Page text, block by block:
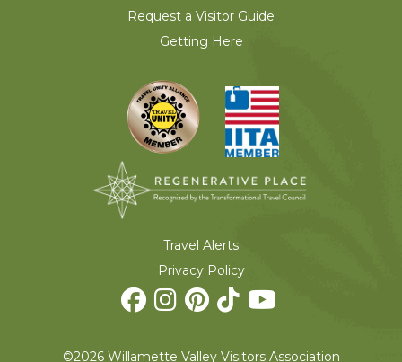
Request a Visitor Guide
Getting Here
Travel Alerts
Privacy Policy
©2026 Willamette Valley Visitors Association